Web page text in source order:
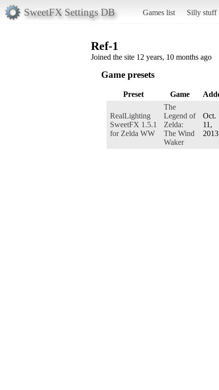
SweetFX Settings DB Games list Silly stuff
Ref-1
Joined the site 12 years, 10 months ago
Game presets
Preset Game
RealLighting
SweetFX 1.5.1
for Zelda WW
The
Legend of
Zelda:
The Wind
Waker
Oct.
11,
2013